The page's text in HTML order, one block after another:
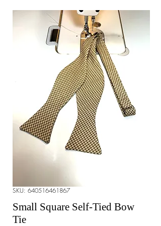
SKU: 640516461867
Small Square Self-Tied Bow
Tie